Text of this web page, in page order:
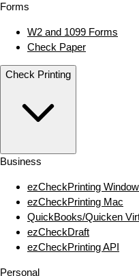
Forms
W2 and 1099 Forms
Check Paper
Check Printing
Business
ezCheckPrinting
ezCheckPrinting Mac
QuickBooks/Quicken
ezCheckDraft
ezCheckPrinting API
Personal